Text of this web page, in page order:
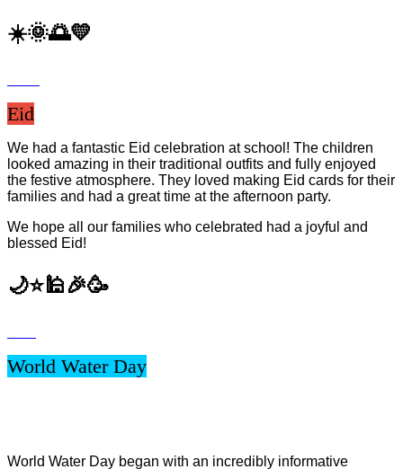
☀️🌞🌅💛
Eid
We had a fantastic Eid celebration at school! The children
looked amazing in their traditional outfits and fully enjoyed
the festive atmosphere. They loved making Eid cards for their
families and had a great time at the afternoon party.
We hope all our families who celebrated had a joyful and
blessed Eid!
🌙⭐️🕌🎉🥳
World Water Day
World Water Day began with an incredibly informative